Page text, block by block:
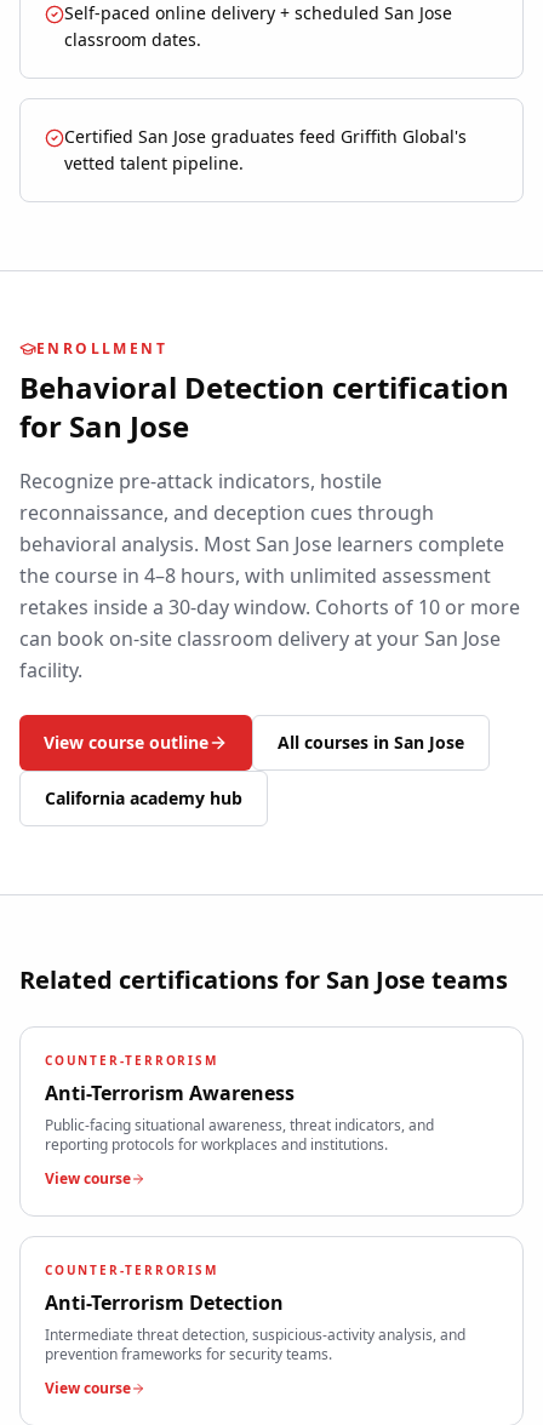
Self-paced online delivery + scheduled San Jose
classroom dates.
Certified San Jose graduates feed Griffith Global's
vetted talent pipeline.
ENROLLMENT
Behavioral Detection certification
for San Jose
Recognize pre-attack indicators, hostile
reconnaissance, and deception cues through
behavioral analysis. MostSan Jose learners complete
the course in 4–8 hours, with unlimited assessment
retakes inside a 30-day window. Cohorts of 10 or more
can book on-site classroom delivery at yourSan Jose
facility.
View course outline All courses in San Jose
California academy hub
Related certifications for San Jose teams
COUNTER-TERRORISM
Anti-Terrorism Awareness
Public-facing situational awareness, threat indicators, and
reporting protocols for workplaces and institutions.
View course
COUNTER-TERRORISM
Anti-Terrorism Detection
Intermediate threat detection, suspicious-activity analysis, and
prevention frameworks for security teams.
View course